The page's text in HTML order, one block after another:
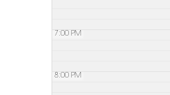
7:00 PM
8:00 PM